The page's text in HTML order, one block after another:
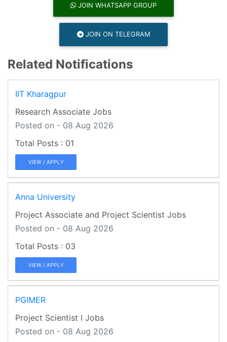
JOIN WHATSAPP GROUP
JOIN ON TELEGRAM
Related Notifications
IIT Kharagpur
Research Associate Jobs
Posted on - 08 Aug 2026
01
VIEW / APPLY
Anna University
Project Associate and Project Scientist Jobs
Posted on - 08 Aug 2026
03
VIEW / APPLY
PGIMER
Project Scientist I Jobs
Posted on - 08 Aug 2026